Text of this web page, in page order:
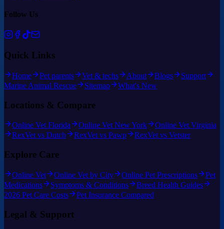
Follow Us
Quick Links
Home Pet parents Vet & techs About Blogs
Support
Marine Animal Rescue
Sitemap What's New
Locations & Compare
Online Vet Florida Online Vet New York
Online Vet Virginia
RexVet vs Dutch
RexVet vs Pawp RexVet vs Vetster
Explore Care
Online Vet Online Vet by City Online Pet Prescriptions
Pet
Medications
Symptoms & Conditions
Breed Health Guides
2026 Pet Care Costs
Pet Insurance Compared
Legal & Support